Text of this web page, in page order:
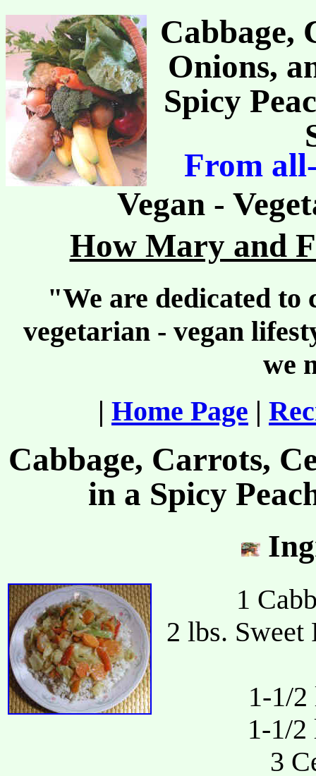
Cabbage,
Onions,
Spicy
From
Vegan -
How Mary and
"We are dedicated
vegetarian - vegan
we
| Home Page |
Cabbage, Carrots,
in a Spicy
1
2 lbs. Sweet
1-1/2
1-1/2
3